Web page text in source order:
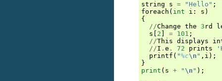
string s = "Hello" ;
foreach ( int i : s )
{
//Change the 3 rd
s
2 = 101 ;
//This displays
//I . e . 72 prints
printf ( "%c\n " , i );
}
print ( s + " \n " );